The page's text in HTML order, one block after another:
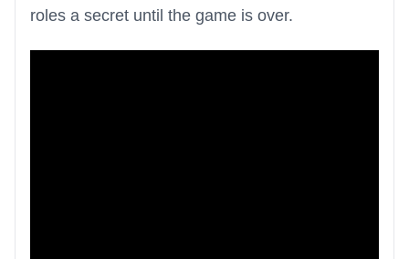
roles a secret until the game is over.